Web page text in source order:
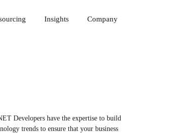
Insights Company
Developers have the expertise to build
trends to ensure that your business